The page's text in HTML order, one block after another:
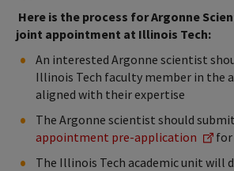
Here is the process for Argonne
joint appointment at Illinois Tech:
An interested Argonne scientist
Illinois Tech faculty member in the
aligned with their expertise
The Argonne scientist should submit
appointment pre-application
for
The Illinois Tech academic unit will